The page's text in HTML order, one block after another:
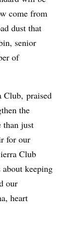
come from
dust that
senior
of
Club, praised
the
than just
for our
Club
about keeping
our
heart